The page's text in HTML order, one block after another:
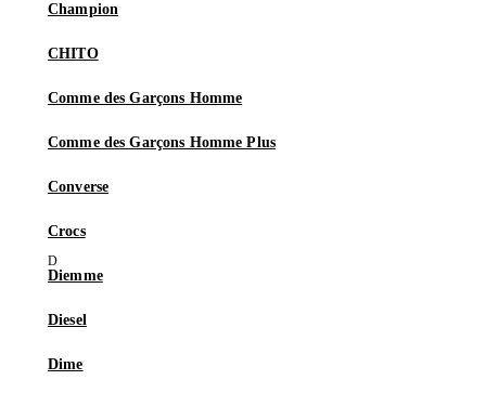
Champion
CHITO
Comme des Garçons Homme
Comme des Garçons Homme Plus
Converse
Crocs
Diemme
Diesel
Dime